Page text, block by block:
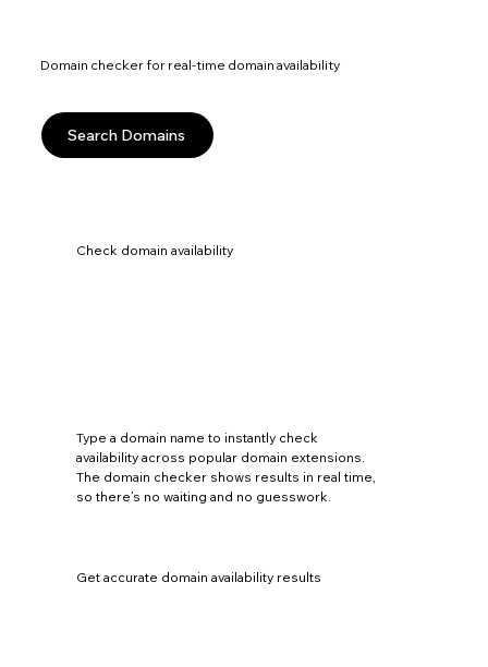
Domain checker for real-time domain availability
Search Domains
Check domain availability
Type a domain name to instantly check
availability across popular domain extensions.
The domain checker shows results in real time,
so there’s no waiting and no guesswork.
Get accurate domain availability results